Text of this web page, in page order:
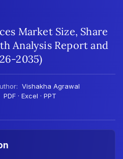
Market Size, Share
Analysis Report and
2035)
Vishakha Agrawal
PDF · Excel · PPT